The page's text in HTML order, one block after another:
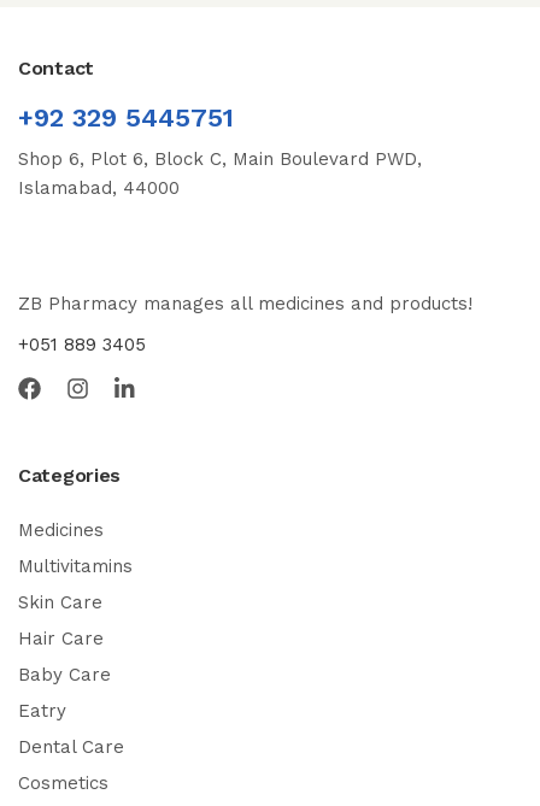
Contact
+92 329 5445751
Shop 6, Plot 6, Block C, Main Boulevard PWD,
Islamabad, 44000
ZB Pharmacy manages all medicines and products!
+051 889 3405
Categories
Medicines
Multivitamins
Skin Care
Hair Care
Baby Care
Eatry
Dental Care
Cosmetics